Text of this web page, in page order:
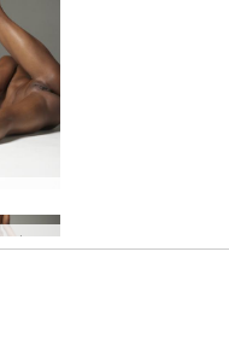
Ombeline hedonistic #16
Ombeline hedonistic #4